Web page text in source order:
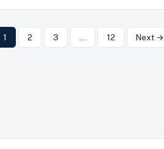
1 2 3 12 Next →